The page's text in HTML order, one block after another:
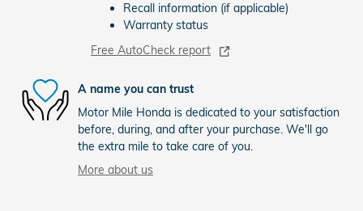
Recall information (if applicable)
Warranty status
Free AutoCheck report
A name you can trust
Motor Mile Honda is dedicated to your satisfaction
before, during, and after your purchase. We'll go
the extra mile to take care of you.
More about us